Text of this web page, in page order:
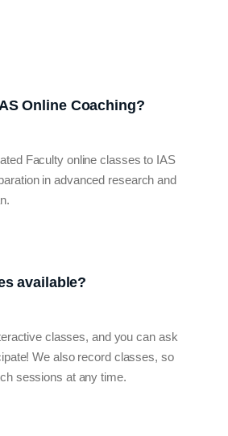
Online Coaching?
Faculty online classes to IAS
in advanced research and
available?
classes, and you can ask
We also record classes, so
sessions at any time.